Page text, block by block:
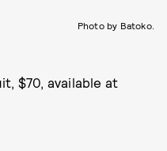
Photo by Batoko.
$70, available at